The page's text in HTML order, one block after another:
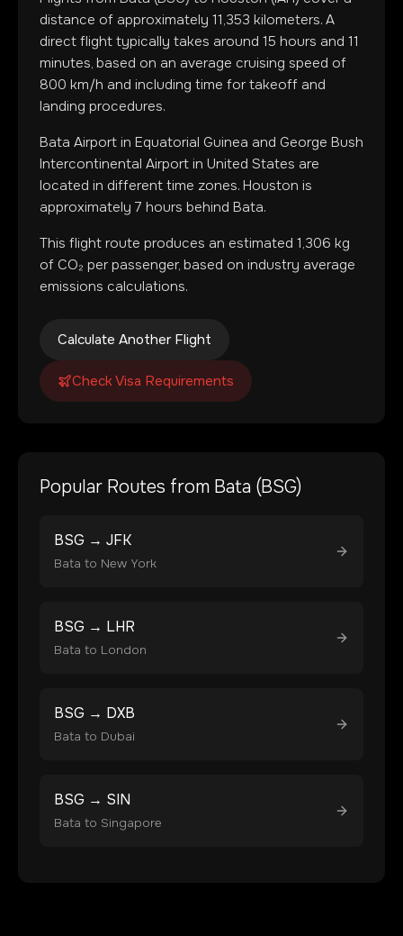
distance of approximately 11,353 kilometers. A
direct flight typically takes around 15 hours and 11
minutes, based on an average cruising speed of
800 km/h and including time for takeoff and
landing procedures.
Bata Airport in Equatorial Guinea and George Bush
Intercontinental Airport in United States are
located in different time zones. Houston is
approximately 7 hours behind Bata.
This flight route produces an estimated 1,306 kg
of CO₂ per passenger, based on industry average
emissions calculations.
Calculate Another Flight
Check Visa Requirements
Popular Routes from Bata (BSG)
BSG → JFK
Bata to New York
BSG → LHR
Bata to London
BSG → DXB
Bata to Dubai
BSG → SIN
Bata to Singapore